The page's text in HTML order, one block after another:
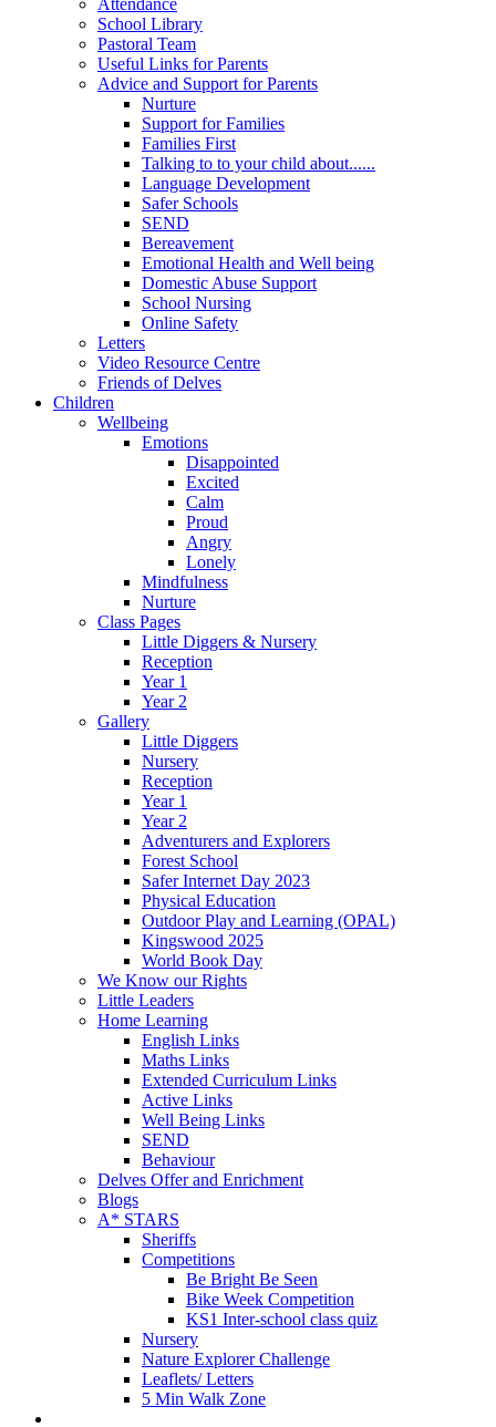
School Library
Pastoral Team
Useful Links for Parents
Advice and Support for Parents
Nurture
Support for Families
Families First
Talking to to your child about......
Language Development
Safer Schools
SEND
Bereavement
Emotional Health and Well being
Domestic Abuse Support
School Nursing
Online Safety
Letters
Video Resource Centre
Friends of Delves
Children
Wellbeing
Emotions
Disappointed
Excited
Calm
Proud
Angry
Lonely
Mindfulness
Nurture
Class Pages
Little Diggers & Nursery
Reception
Year 1
Year 2
Gallery
Little Diggers
Nursery
Reception
Year 1
Year 2
Adventurers and Explorers
Forest School
Safer Internet Day 2023
Physical Education
Outdoor Play and Learning (OPAL)
Kingswood 2025
World Book Day
We Know our Rights
Little Leaders
Home Learning
English Links
Maths Links
Extended Curriculum Links
Active Links
Well Being Links
SEND
Behaviour
Delves Offer and Enrichment
Blogs
A* STARS
Sheriffs
Competitions
Be Bright Be Seen
Bike Week Competition
KS1 Inter-school class quiz
Nursery
Nature Explorer Challenge
Leaflets/ Letters
5 Min Walk Zone